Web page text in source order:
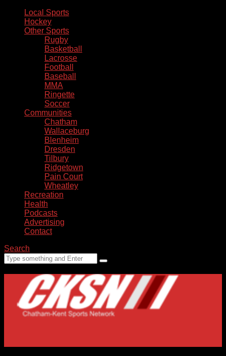
Local Sports
Hockey
Other Sports
Rugby
Basketball
Lacrosse
Football
Baseball
MMA
Ringette
Soccer
Communities
Chatham
Wallaceburg
Blenheim
Dresden
Tilbury
Ridgetown
Pain Court
Wheatley
Recreation
Health
Podcasts
Advertising
Contact
Search